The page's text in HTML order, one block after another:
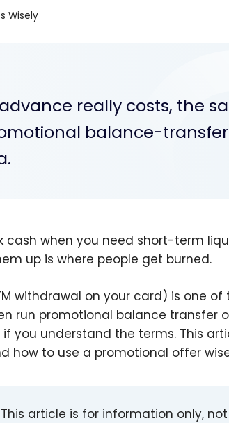
Wisely
really costs, the
balance-
cash when you need short-term
up is where people get burned.
withdrawal on your card) is one of
run promotional balance transfer
you understand the terms. This
how to use a promotional offer
This article is for information only,